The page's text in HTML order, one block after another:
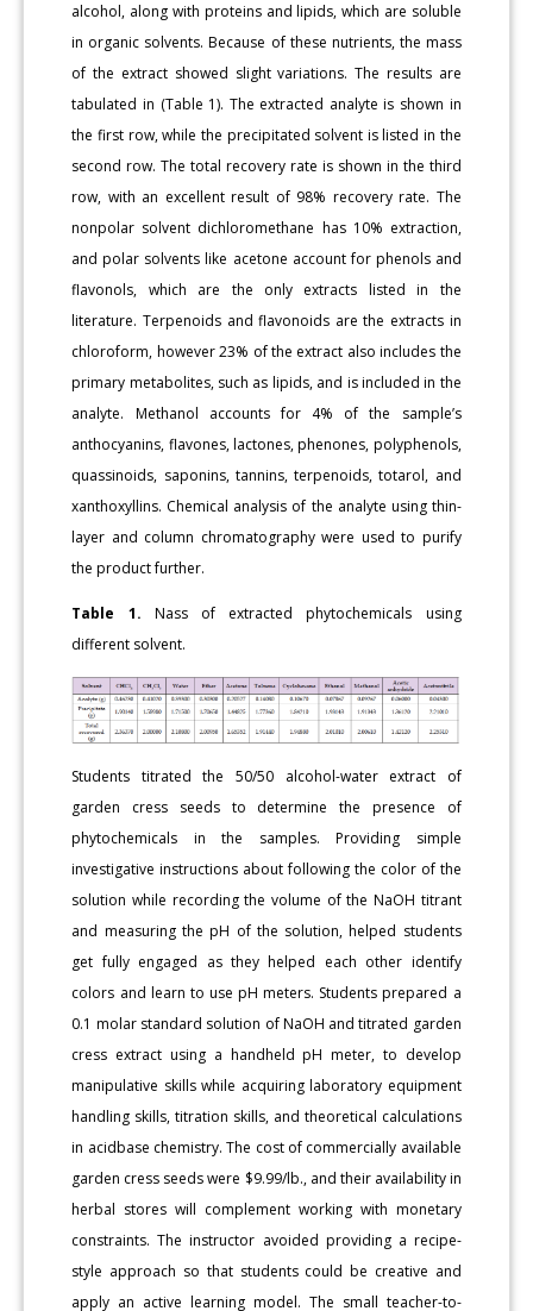
alcohol, along with proteins and lipids, which are soluble
in organic solvents. Because of these nutrients, the mass
of the extract showed slight variations. The results are
tabulated in (Table 1). The extracted analyte is shown in
the first row, while the precipitated solvent is listed in the
second row. The total recovery rate is shown in the third
row, with an excellent result of 98% recovery rate. The
nonpolar solvent dichloromethane has 10% extraction,
and polar solvents like acetone account for phenols and
flavonols, which are the only extracts listed in the
literature. Terpenoids and flavonoids are the extracts in
chloroform, however 23% of the extract also includes the
primary metabolites, such as lipids, and is included in the
analyte. Methanol accounts for 4% of the sample’s
anthocyanins, flavones, lactones, phenones, polyphenols,
quassinoids, saponins, tannins, terpenoids, totarol, and
xanthoxyllins. Chemical analysis of the analyte using thin-
layer and column chromatography were used to purify
the product further.
Table 1. Nass of extracted phytochemicals using
different solvent.
Students titrated the 50/50 alcohol-water extract of
garden cress seeds to determine the presence of
phytochemicals in the samples. Providing simple
investigative instructions about following the color of the
solution while recording the volume of the NaOH titrant
and measuring the pH of the solution, helped students
get fully engaged as they helped each other identify
colors and learn to use pH meters. Students prepared a
0.1 molar standard solution of NaOH and titrated garden
cress extract using a handheld pH meter, to develop
manipulative skills while acquiring laboratory equipment
handling skills, titration skills, and theoretical calculations
in acidbase chemistry. The cost of commercially available
garden cress seeds were $9.99/lb., and their availability in
herbal stores will complement working with monetary
constraints. The instructor avoided providing a recipe-
style approach so that students could be creative and
apply an active learning model. The small teacher-to-